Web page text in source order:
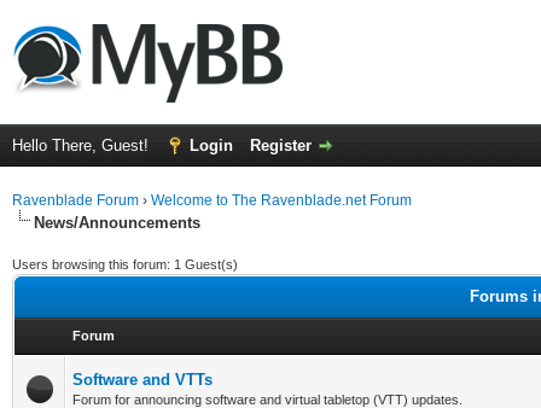
Hello There, Guest! Login Register
Ravenblade Forum › Welcome to The Ravenblade.net Forum
News/Announcements
Users browsing this forum: 1 Guest(s)
Forums
Forum
Software and VTTs
Forum for announcing software and virtual tabletop (VTT) updates.